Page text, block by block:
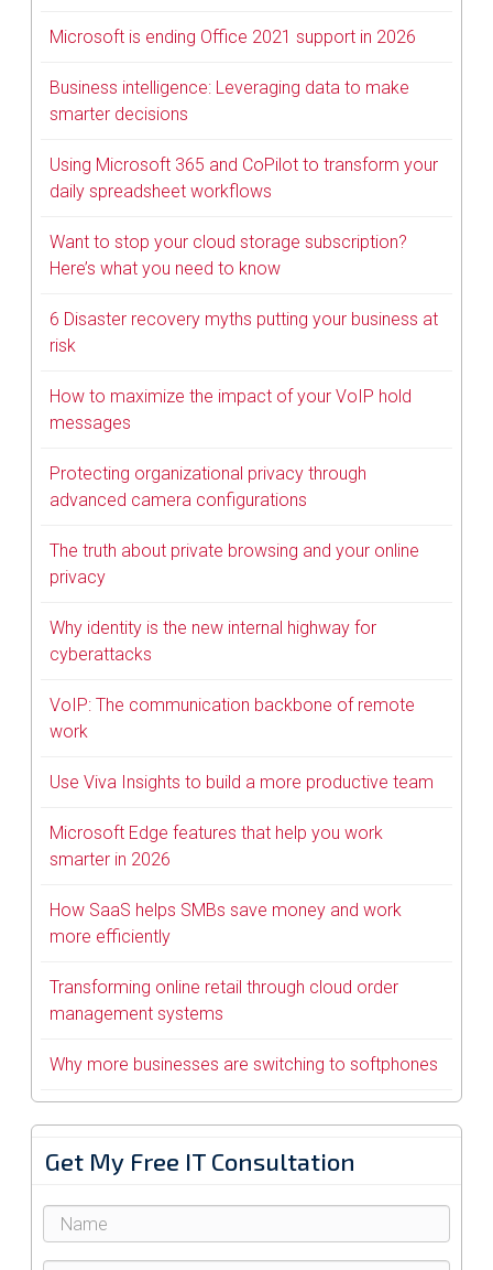
Microsoft is ending Office 2021 support in 2026
Business intelligence: Leveraging data to make
smarter decisions
Using Microsoft 365 and CoPilot to transform your
daily spreadsheet workflows
Want to stop your cloud storage subscription?
Here’s what you need to know
6 Disaster recovery myths putting your business at
risk
How to maximize the impact of your VoIP hold
messages
Protecting organizational privacy through
advanced camera configurations
The truth about private browsing and your online
privacy
Why identity is the new internal highway for
cyberattacks
VoIP: The communication backbone of remote
work
Use Viva Insights to build a more productive team
Microsoft Edge features that help you work
smarter in 2026
How SaaS helps SMBs save money and work
more efficiently
Transforming online retail through cloud order
management systems
Why more businesses are switching to softphones
Get My Free IT Consultation